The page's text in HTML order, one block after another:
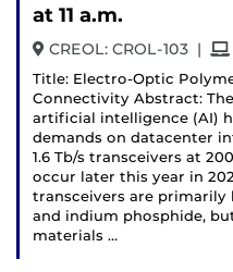
at 11 a.m.
CREOL: CROL-103 |
Title: Electro-Optic
Connectivity Abstract:
artificial intelligence (AI)
demands on datacenter
1.6 Tb/s transceivers at
occur later this year in
transceivers are primarily
and indium phosphide,
materials …